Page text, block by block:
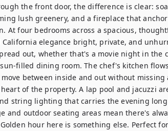
the front door, the difference is clear:
lush greenery, and a fireplace that
At four bedrooms across a spacious,
elegance bright, private, and
out, whether that's a movie night in the
filled dining room. The chef's kitchen
between inside and out without missing
of the property. A lap pool and jacuzzi
string lighting that carries the evening
and outdoor seating areas mean there's
hour here is something else. Perfect